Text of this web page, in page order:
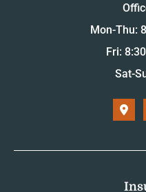
Mon-Thu:
Fri:
Sat-